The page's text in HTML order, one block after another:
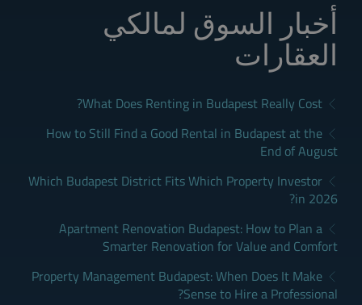
أخبار السوق لمالكي
العقارات
What Does Renting in Budapest Really Cost?
How to Still Find a Good Rental in Budapest at the
End of August
Which Budapest District Fits Which Property Investor
in 2026?
Apartment Renovation Budapest: How to Plan a
Smarter Renovation for Value and Comfort
Property Management Budapest: When Does It Make
Sense to Hire a Professional?